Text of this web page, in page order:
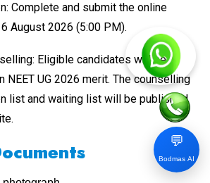
Complete and submit the online
August 2026 (5:00 PM).
Eligible candidates will be
UG 2026 merit. The counselling
list and waiting list will be published
💬
Bodmas AI